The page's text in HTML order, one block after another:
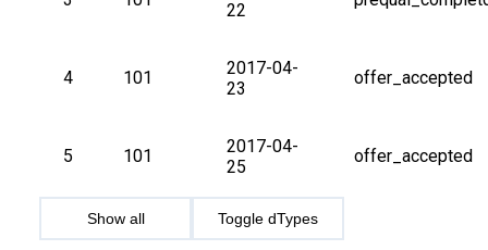
22
4 101
2017-04-
23
offer_accepted
5 101
2017-04-
25
offer_accepted
Show all Toggle dTypes